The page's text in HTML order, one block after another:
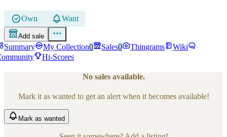
Own Want
Add sale
Summary My Collection0 Sales0 Thingrams
Wiki
Hi-Scores
No sales available.
Mark it as wanted to get an alert when it becomes available!
Mark as wanted